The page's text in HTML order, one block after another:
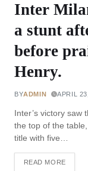
Inter
a stunt
before
Henry.
BYADMIN APRIL
Inter’s victory saw
the top of the
title with five…
READ MORE